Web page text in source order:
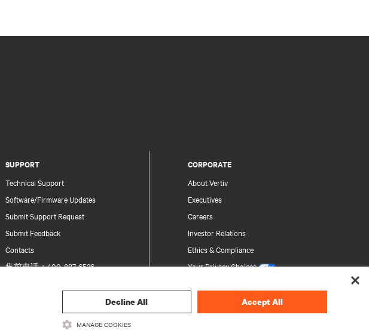
SUPPORT
Technical Support
Software/Firmware Updates
Submit Support Request
Submit Feedback
Contacts
售前电话：400-887-6526
Information and Product Security
CORPORATE
About Vertiv
Executives
Careers
Investor Relations
Ethics & Compliance
Your Privacy Choices
Decline All Accept All
MANAGE COOKIES